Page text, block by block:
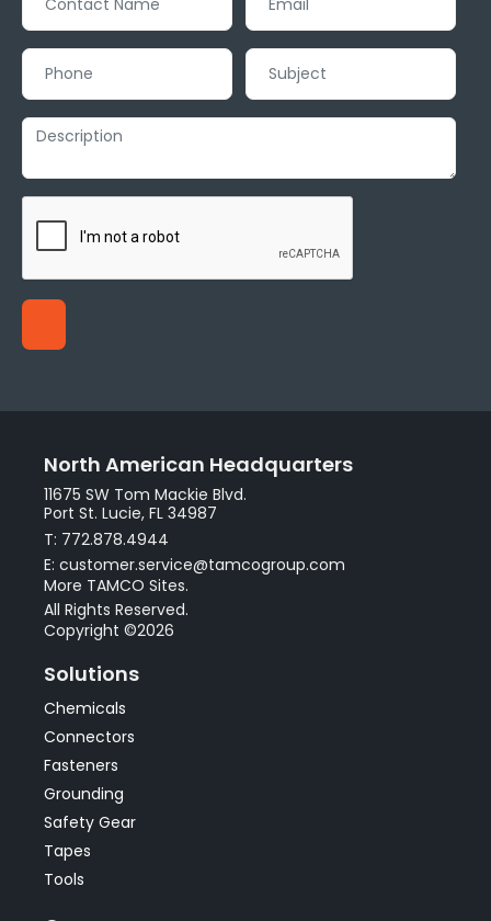
North American Headquarters
11675 SW Tom Mackie Blvd.
Port St. Lucie, FL 34987
T: 772.878.4944
E: customer.service@tamcogroup.com
More TAMCO Sites.
All Rights Reserved.
Copyright ©2026
Solutions
Chemicals
Connectors
Fasteners
Grounding
Safety Gear
Tapes
Tools